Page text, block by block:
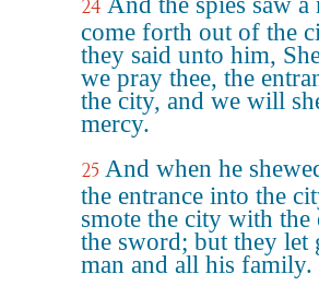
24
come forth out of the
they said unto him,
we pray thee, the
the city, and we will
mercy.
25 And when he
the entrance into the
smote the city with the
the sword; but they let
man and all his family.